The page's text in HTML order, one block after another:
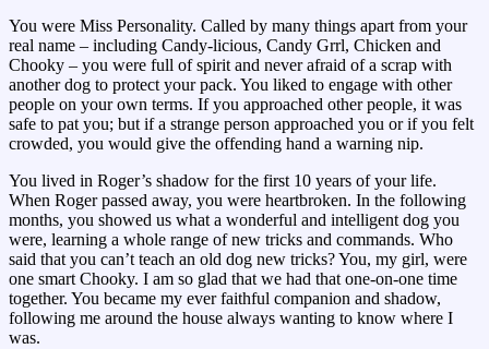
You were Miss Personality. Called by many things apart from your
real name – including Candy-licious, Candy Grrl, Chicken and
Chooky – you were full of spirit and never afraid of a scrap with
another dog to protect your pack. You liked to engage with other
people on your own terms. If you approached other people, it was
safe to pat you; but if a strange person approached you or if you felt
crowded, you would give the offending hand a warning nip.
You lived in Roger’s shadow for the first 10 years of your life.
When Roger passed away, you were heartbroken. In the following
months, you showed us what a wonderful and intelligent dog you
were, learning a whole range of new tricks and commands. Who
said that you can’t teach an old dog new tricks? You, my girl, were
one smart Chooky. I am so glad that we had that one-on-one time
together. You became my ever faithful companion and shadow,
following me around the house always wanting to know where I
was.